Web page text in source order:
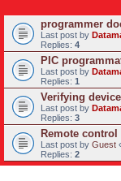
programmer
Last post by
Replies: 4
PIC
Last post by
Replies: 1
Verifying
Last post by
Replies: 3
Remote
Last post by Guest
Replies: 2